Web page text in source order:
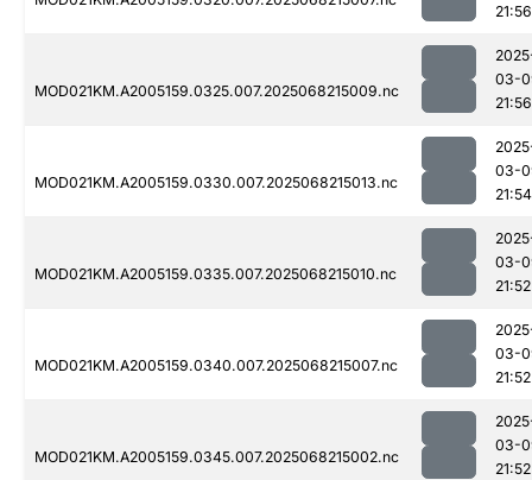
21:56
MOD021KM.A2005159.0325.007.2025068215009.nc
03-
21:56
MOD021KM.A2005159.0330.007.2025068215013.nc
03-
21:54
MOD021KM.A2005159.0335.007.2025068215010.nc
03-
21:52
MOD021KM.A2005159.0340.007.2025068215007.nc
03-
21:52
MOD021KM.A2005159.0345.007.2025068215002.nc
03-
21:52